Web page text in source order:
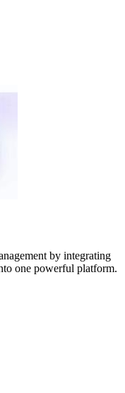
by integrating
one powerful platform.